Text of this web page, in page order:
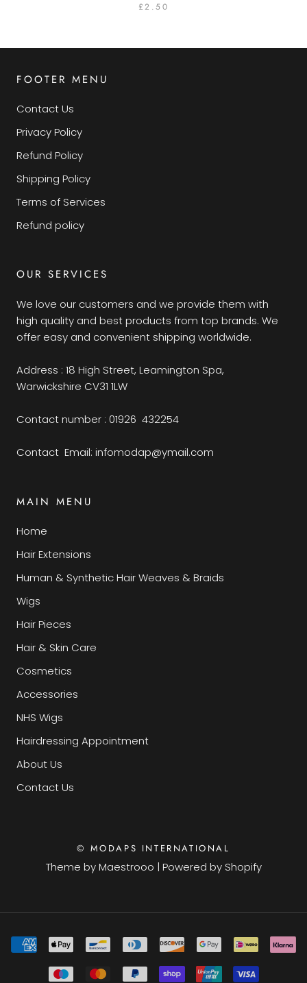
£2.50
FOOTER MENU
Contact Us
Privacy Policy
Refund Policy
Shipping Policy
Terms of Services
Refund policy
OUR SERVICES
We love our customers and we provide them with
high quality and best products from top brands. We
offer easy and convenient shipping worldwide.
Address : 18 High Street, Leamington Spa,
Warwickshire CV31 1LW
Contact number : 01926 432254
Contact Email: infomodap@ymail.com
MAIN MENU
Home
Hair Extensions
Human & Synthetic Hair Weaves & Braids
Wigs
Hair Pieces
Hair & Skin Care
Cosmetics
Accessories
NHS Wigs
Hairdressing Appointment
About Us
Contact Us
© MODAPS INTERNATIONAL
Theme byMaestrooo | Powered by Shopify